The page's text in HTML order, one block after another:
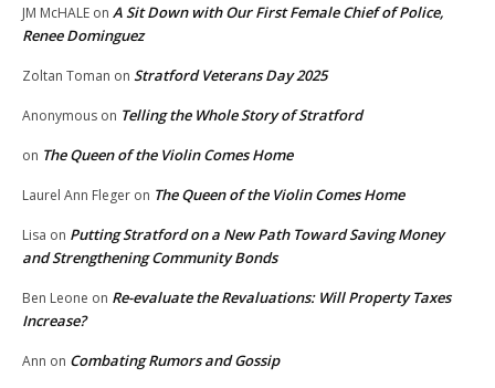
JM McHALE on A Sit Down with Our First Female Chief of Police,
Renee Dominguez
Zoltan Toman on Stratford Veterans Day 2025
Anonymous on Telling the Whole Story of Stratford
on The Queen of the Violin Comes Home
Laurel Ann Fleger on The Queen of the Violin Comes Home
Lisa on Putting Stratford on a New Path Toward Saving Money
and Strengthening Community Bonds
Ben Leone on Re-evaluate the Revaluations: Will Property Taxes
Increase?
Ann on Combating Rumors and Gossip